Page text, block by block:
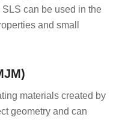
can be used in the
and small
materials created by
geometry and can